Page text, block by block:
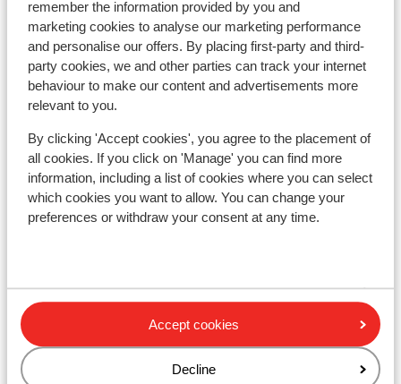
remember the information provided by you and
marketing cookies to analyse our marketing performance
and personalise our offers. By placing first-party and third-
party cookies, we and other parties can track your internet
behaviour to make our content and advertisements more
relevant to you.
By clicking 'Accept cookies', you agree to the placement of
all cookies. If you click on 'Manage' you can find more
information, including a list of cookies where you can select
which cookies you want to allow. You can change your
preferences or withdraw your consent at any time.
Accept cookies
Decline
Hotel Alphof
Hotel Schneeberger
Hotel der Kirchenwirt
Hotel Harfenwirt
Talwinkel Apartments